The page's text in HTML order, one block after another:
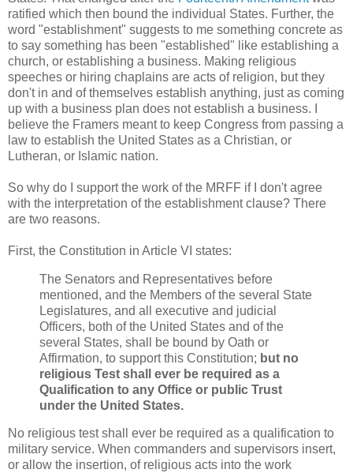
ratified which then bound the individual States. Further, the
word "establishment" suggests to me something concrete as
to say something has been "established" like establishing a
church, or establishing a business. Making religious
speeches or hiring chaplains are acts of religion, but they
don't in and of themselves establish anything, just as coming
up with a business plan does not establish a business. I
believe the Framers meant to keep Congress from passing a
law to establish the United States as a Christian, or
Lutheran, or Islamic nation.
So why do I support the work of the MRFF if I don't agree
with the interpretation of the establishment clause? There
are two reasons.
First, the Constitution in Article VI states:
The Senators and Representatives before
mentioned, and the Members of the several State
Legislatures, and all executive and judicial
Officers, both of the United States and of the
several States, shall be bound by Oath or
Affirmation, to support this Constitution; but no
religious Test shall ever be required as a
Qualification to any Office or public Trust
under the United States.
No religious test shall ever be required as a qualification to
military service. When commanders and supervisors insert,
or allow the insertion, of religious acts into the work